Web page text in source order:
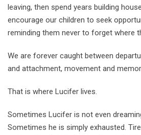
leaving, then spend years building
encourage our children to seek
reminding them never to forget where
We are forever caught between
and attachment, movement and
That is where Lucifer lives.
Sometimes Lucifer is not even
Sometimes he is simply exhausted.